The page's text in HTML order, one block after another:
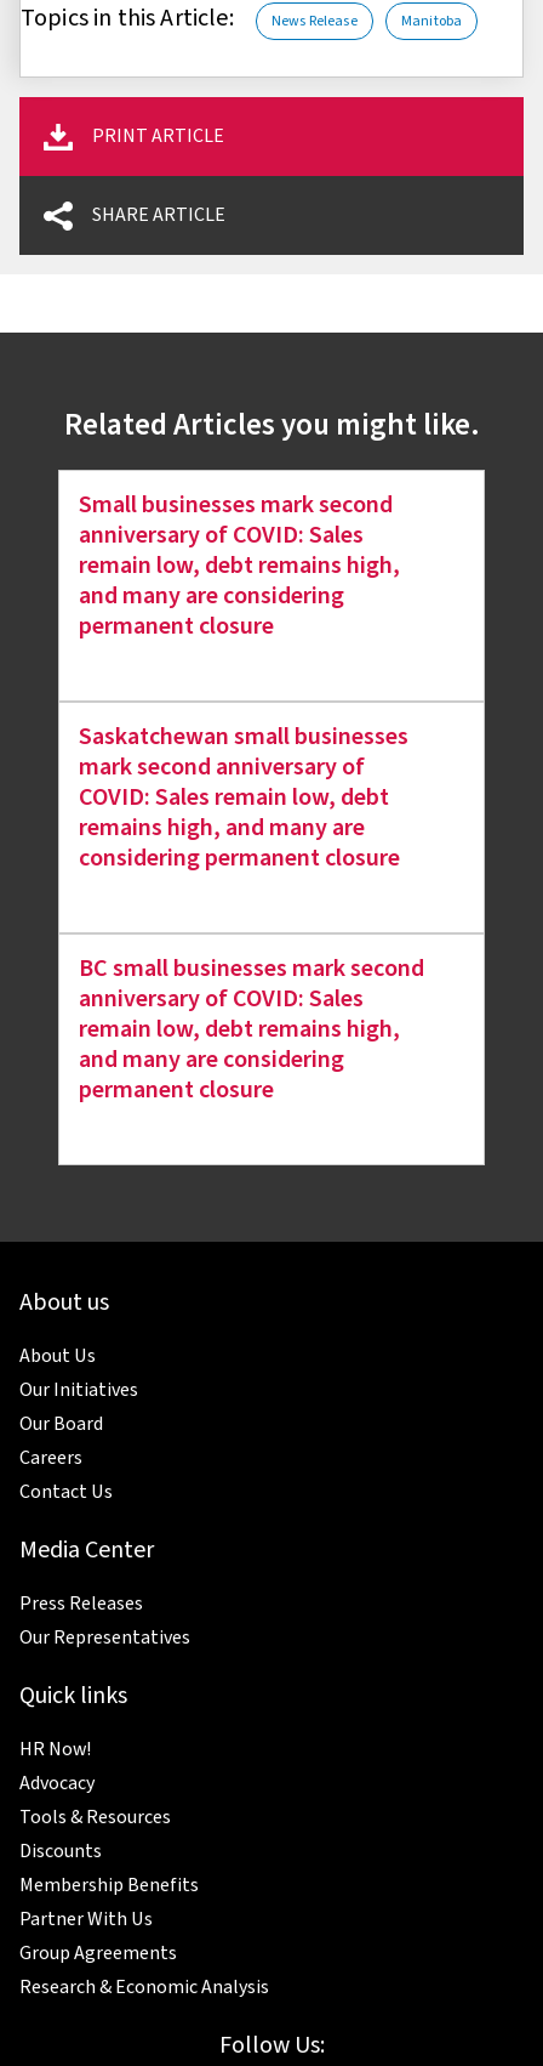
Topics in this Article: News Release Manitoba
PRINT ARTICLE
SHARE ARTICLE
Related Articles you might like.
Small businesses mark second
anniversary of COVID: Sales
remain low, debt remains high,
and many are considering
permanent closure
Saskatchewan small businesses
mark second anniversary of
COVID: Sales remain low, debt
remains high, and many are
considering permanent closure
BC small businesses mark second
anniversary of COVID: Sales
remain low, debt remains high,
and many are considering
permanent closure
About us
About Us
Our Initiatives
Our Board
Careers
Contact Us
Media Center
Press Releases
Our Representatives
Quick links
HR Now!
Advocacy
Tools & Resources
Discounts
Membership Benefits
Partner With Us
Group Agreements
Research & Economic Analysis
Follow Us: